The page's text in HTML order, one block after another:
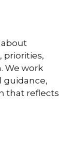
about
priorities,
We work
guidance,
that reflects